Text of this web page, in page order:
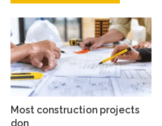
Most construction projects
don